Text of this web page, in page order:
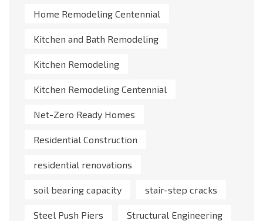
Home Remodeling Centennial
Kitchen and Bath Remodeling
Kitchen Remodeling
Kitchen Remodeling Centennial
Net-Zero Ready Homes
Residential Construction
residential renovations
soil bearing capacity stair-step cracks
Steel Push Piers Structural Engineering